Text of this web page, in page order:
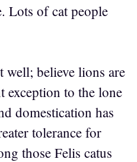
Lots of cat people
well; believe lions are
exception to the lone
domestication has
tolerance for
those Felis catus